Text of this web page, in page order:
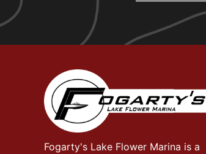
Fogarty's Lake Flower Marina is a